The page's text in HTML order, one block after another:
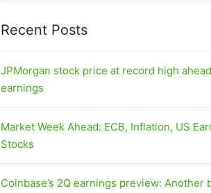
Recent Posts
JPMorgan stock price at record high
earnings
Market Week Ahead: ECB, Inflation, US
Stocks
Coinbase’s 2Q earnings preview: Another